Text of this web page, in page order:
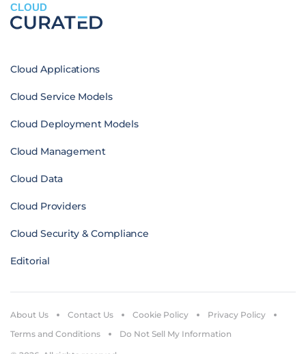
CLOUD
Cloud Applications
Cloud Service Models
Cloud Deployment Models
Cloud Management
Cloud Data
Cloud Providers
Cloud Security & Compliance
Editorial
About Us Contact Us Cookie Policy
Privacy Policy
Terms and Conditions
Do Not Sell My Information